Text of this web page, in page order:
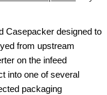
Casepacker designed to
from upstream
on the infeed
into one of several
packaging